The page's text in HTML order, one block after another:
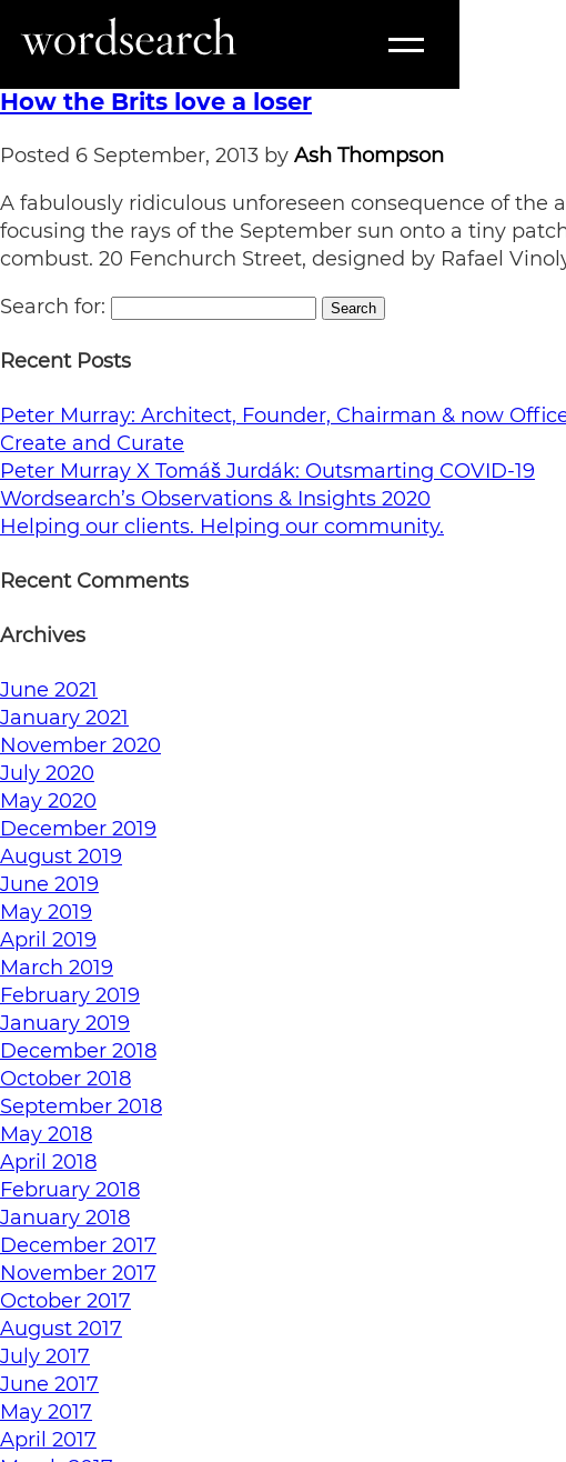
Tag:Walkie Talkie
How the Brits love a loser
Posted 6 September, 2013 by Ash Thompson
A fabulously ridiculous unforeseen consequence of the
focusing the rays of the September sun onto a tiny
combust. 20 Fenchurch Street, designed by Rafael
Search for:
Search
Recent Posts
Peter Murray: Architect, Founder, Chairman & now
Create and Curate
Peter Murray X Tomáš Jurdák: Outsmarting COVID-19
Wordsearch’s Observations & Insights 2020
Helping our clients. Helping our community.
Recent Comments
Archives
June 2021
January 2021
November 2020
July 2020
May 2020
December 2019
August 2019
June 2019
May 2019
April 2019
March 2019
February 2019
January 2019
December 2018
October 2018
September 2018
May 2018
April 2018
February 2018
January 2018
December 2017
November 2017
October 2017
August 2017
July 2017
June 2017
May 2017
April 2017